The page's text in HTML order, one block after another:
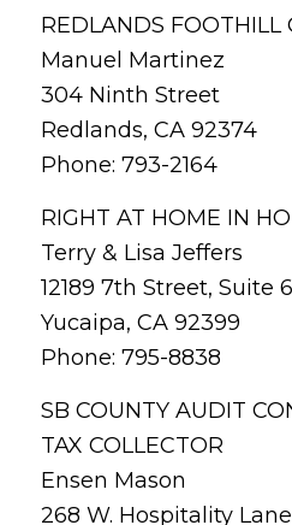
REDLANDS FOOTHILL
Manuel Martinez
304 Ninth Street
Redlands, CA 92374
Phone: 793-2164
RIGHT AT HOME IN
Terry & Lisa Jeffers
12189 7th Street, Suite 6
Yucaipa, CA 92399
Phone: 795-8838
SB COUNTY AUDIT
TAX COLLECTOR
Ensen Mason
268 W. Hospitality Lane